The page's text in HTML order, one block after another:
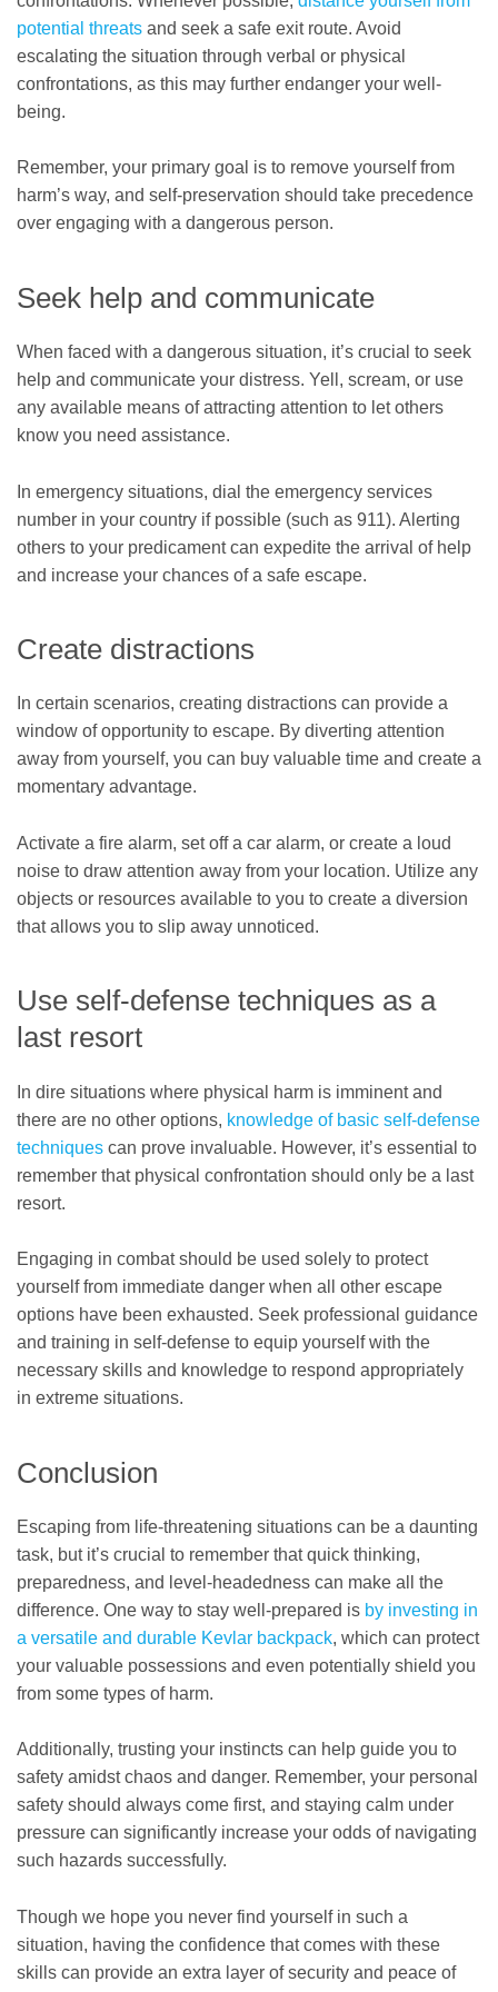
potential threats and seek a safe exit route. Avoid
escalating the situation through verbal or physical
confrontations, as this may further endanger your well-
being.
Remember, your primary goal is to remove yourself from
harm’s way, and self-preservation should take precedence
over engaging with a dangerous person.
Seek help and communicate
When faced with a dangerous situation, it’s crucial to seek
help and communicate your distress. Yell, scream, or use
any available means of attracting attention to let others
know you need assistance.
In emergency situations, dial the emergency services
number in your country if possible (such as 911). Alerting
others to your predicament can expedite the arrival of help
and increase your chances of a safe escape.
Create distractions
In certain scenarios, creating distractions can provide a
window of opportunity to escape. By diverting attention
away from yourself, you can buy valuable time and create a
momentary advantage.
Activate a fire alarm, set off a car alarm, or create a loud
noise to draw attention away from your location. Utilize any
objects or resources available to you to create a diversion
that allows you to slip away unnoticed.
Use self-defense techniques as a
last resort
In dire situations where physical harm is imminent and
there are no other options, knowledge of basic self-defense
techniques can prove invaluable. However, it’s essential to
remember that physical confrontation should only be a last
resort.
Engaging in combat should be used solely to protect
yourself from immediate danger when all other escape
options have been exhausted. Seek professional guidance
and training in self-defense to equip yourself with the
necessary skills and knowledge to respond appropriately
in extreme situations.
Conclusion
Escaping from life-threatening situations can be a daunting
task, but it’s crucial to remember that quick thinking,
preparedness, and level-headedness can make all the
difference. One way to stay well-prepared is by investing in
a versatile and durable Kevlar backpack, which can protect
your valuable possessions and even potentially shield you
from some types of harm.
Additionally, trusting your instincts can help guide you to
safety amidst chaos and danger. Remember, your personal
safety should always come first, and staying calm under
pressure can significantly increase your odds of navigating
such hazards successfully.
Though we hope you never find yourself in such a
situation, having the confidence that comes with these
skills can provide an extra layer of security and peace of